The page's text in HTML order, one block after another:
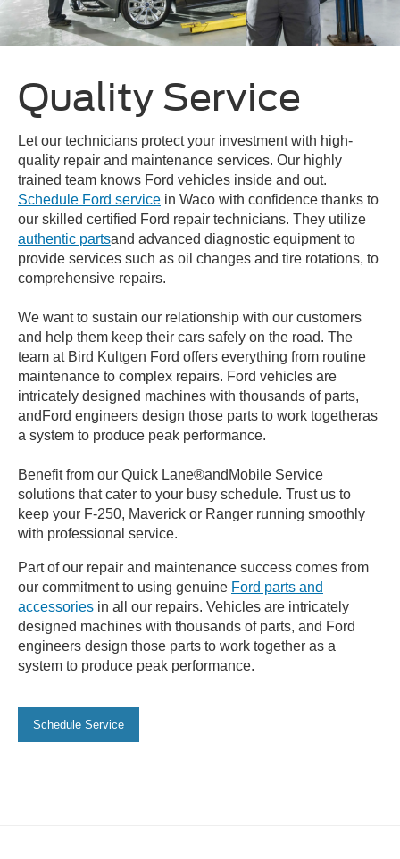
Quality Service
Let our technicians protect your investment with high-
quality repair and maintenance services. Our highly
trained team knows Ford vehicles inside and out.
Schedule Ford service in Waco with confidence thanks to
our skilled certified Ford repair technicians. They utilize
authentic partsand advanced diagnostic equipment to
provide services such as oil changes and tire rotations, to
comprehensive repairs.
We want to sustain our relationship with our customers
and help them keep their cars safely on the road. The
team at Bird Kultgen Ford offers everything from routine
maintenance to complex repairs. Ford vehicles are
intricately designed machines with thousands of parts,
andFord engineers design those parts to work togetheras
a system to produce peak performance.
Benefit from our Quick Lane®andMobile Service
solutions that cater to your busy schedule. Trust us to
keep your F-250, Maverick or Ranger running smoothly
with professional service.
Part of our repair and maintenance success comes from
our commitment to using genuine Ford parts and
accessories in all our repairs. Vehicles are intricately
designed machines with thousands of parts, and Ford
engineers design those parts to work together as a
system to produce peak performance.
Schedule Service